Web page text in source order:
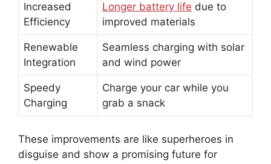
Increased
Efficiency
Longer battery life due to
improved materials
Renewable
Integration
Seamless charging with solar
and wind power
Speedy
Charging
Charge your car while you
grab a snack
These improvements are like superheroes in
disguise and show a promising future for